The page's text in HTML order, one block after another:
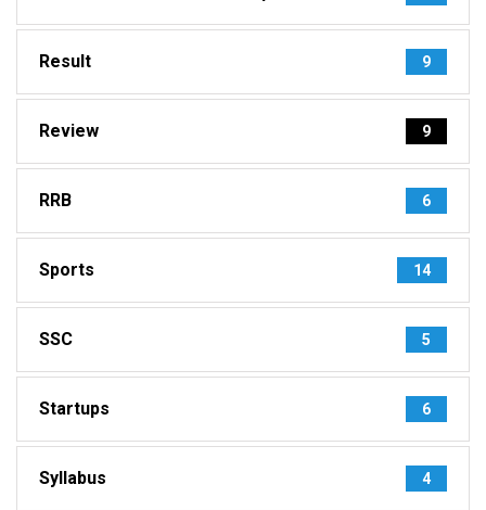
Result 9
Review 9
RRB 6
Sports 14
SSC 5
Startups 6
Syllabus 4